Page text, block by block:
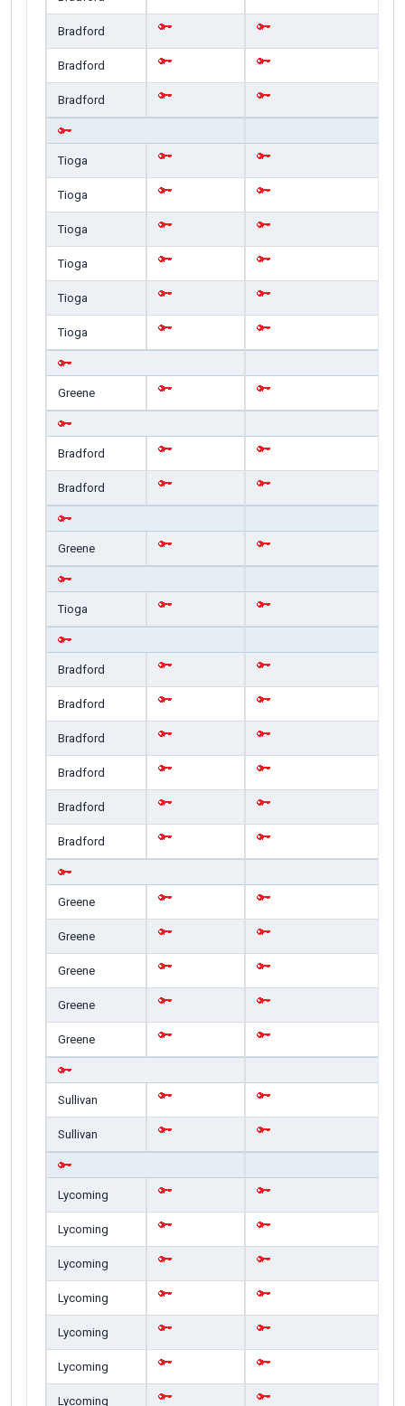
Bradford
Bradford
Bradford
Tioga
Tioga
Tioga
Tioga
Tioga
Tioga
Greene
Bradford
Bradford
Greene
Tioga
Bradford
Bradford
Bradford
Bradford
Bradford
Bradford
Greene
Greene
Greene
Greene
Greene
Sullivan
Sullivan
Lycoming
Lycoming
Lycoming
Lycoming
Lycoming
Lycoming
Lycoming